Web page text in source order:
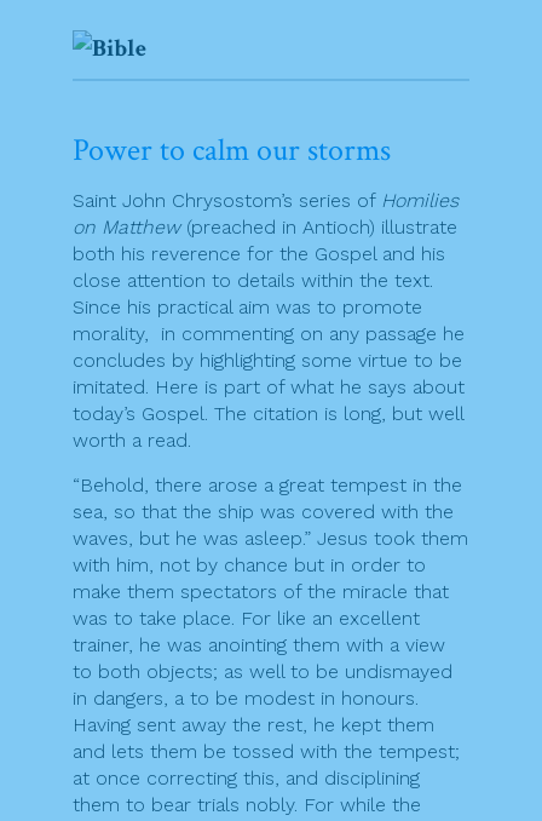
Power to calm our storms
Saint John Chrysostom’s series of Homilies
on Matthew(preached in Antioch) illustrate
both his reverence for the Gospel and his
close attention to details within the text.
Since his practical aim was to promote
morality, in commenting on any passage he
concludes by highlighting some virtue to be
imitated. Here is part of what he says about
today’s Gospel. The citation is long, but well
worth a read.
“Behold, there arose a great tempest in the
sea, so that the ship was covered with the
waves, but he was asleep.” Jesus took them
with him, not by chance but in order to
make them spectators of the miracle that
was to take place. For like an excellent
trainer, he was anointing them with a view
to both objects; as well to be undismayed
in dangers, a to be modest in honours.
Having sent away the rest, he kept them
and lets them be tossed with the tempest;
at once correcting this, and disciplining
them to bear trials nobly. For while the